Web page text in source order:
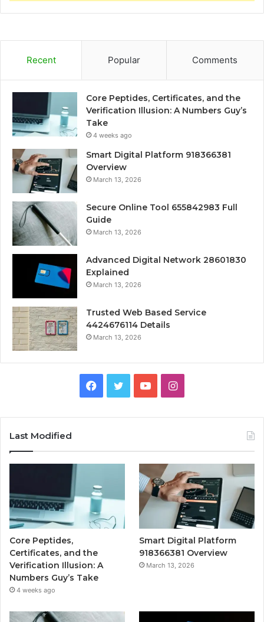
Recent Popular Comments
Core Peptides, Certificates, and the
Verification Illusion: A Numbers Guy’s
Take
4 weeks ago
Smart Digital Platform 918366381
Overview
March 13, 2026
Secure Online Tool 655842983 Full
Guide
March 13, 2026
Advanced Digital Network 28601830
Explained
March 13, 2026
Trusted Web Based Service
4424676114 Details
March 13, 2026
Facebook
TwitterYouTubeInstagram
Last Modified
Core Peptides,
Certificates, and the
Verification Illusion: A
Numbers Guy’s Take
4 weeks ago
Smart Digital Platform
918366381 Overview
March 13, 2026